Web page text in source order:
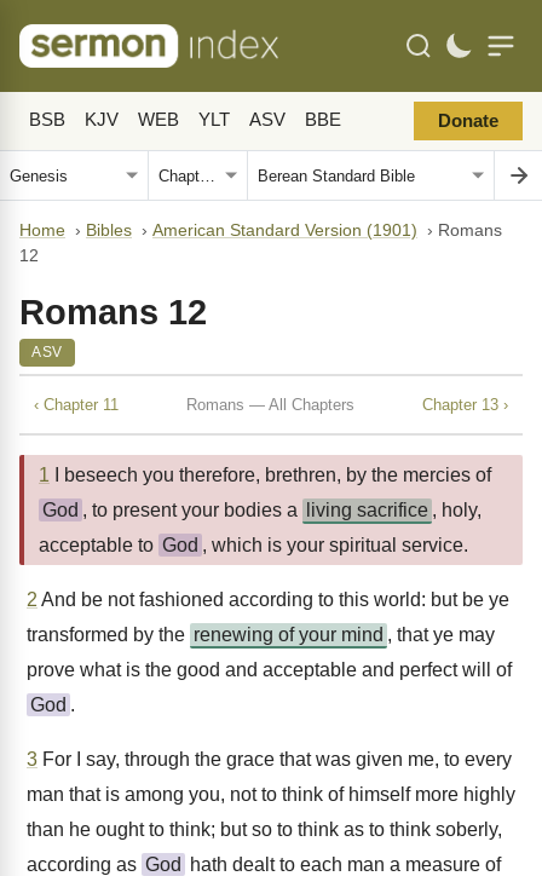
BSB KJV WEB YLT ASV BBE Donate
Home › Bibles › American Standard Version (1901) › Romans
12
Romans 12
ASV
‹ Chapter 11 Romans — All Chapters Chapter 13 ›
1 I beseech you therefore, brethren, by the mercies of
God , to present your bodies a living sacrifice , holy,
acceptable to God , which is your spiritual service.
2 And be not fashioned according to this world: but be ye
transformed by the renewing of your mind , that ye may
prove what is the good and acceptable and perfect will of
God .
3 For I say, through the grace that was given me, to every
man that is among you, not to think of himself more highly
than he ought to think; but so to think as to think soberly,
according as God
hath dealt to each man a measure of